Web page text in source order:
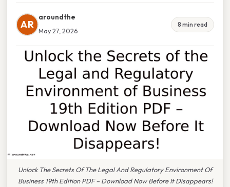
AR
aroundthe
May 27, 2026
8 min read
Unlock The Secrets Of The Legal And Regulatory Environment Of
Business 19th Edition PDF – Download Now Before It Disappears!